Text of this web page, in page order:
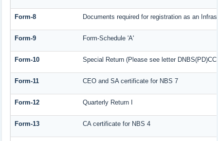
Form-8 Documents required for registration as an
Form-9 Form-Schedule 'A'
Form-10 Special Return (Please see letter
Form-11 CEO and SA certificate for NBS 7
Form-12 Quarterly Return I
Form-13 CA certificate for NBS 4